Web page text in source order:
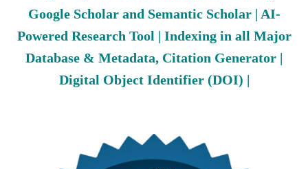
Google Scholar and Semantic Scholar | AI-
Powered Research Tool | Indexing in all Major
Database & Metadata, Citation Generator |
Digital Object Identifier (DOI) |